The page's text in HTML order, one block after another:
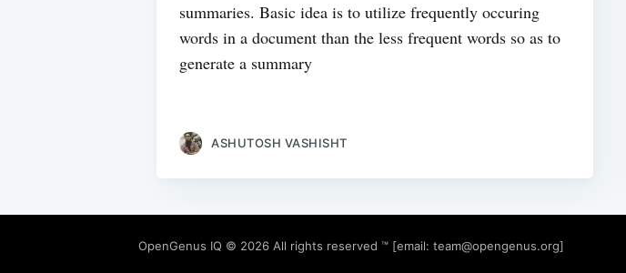
summaries. Basic idea is to utilize frequently occuring
words in a document than the less frequent words so as to
generate a summary
ASHUTOSH VASHISHT
OpenGenus IQ © 2026 All rights reserved ™ [email: team@opengenus.org]